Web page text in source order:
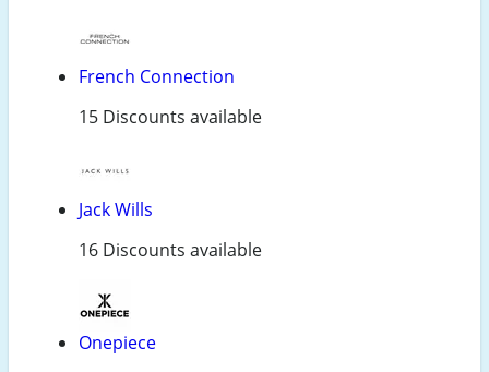
French Connection
15 Discounts available
Jack Wills
16 Discounts available
Onepiece